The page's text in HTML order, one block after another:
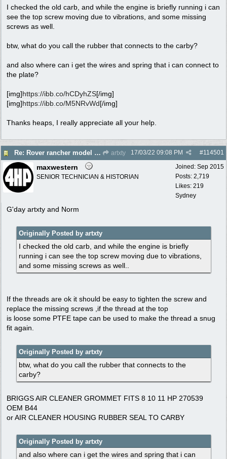
I checked the old carb, and while the engine is briefly running i can
see the top screw moving due to vibrations, and some missing
screws as well.
btw, what do you call the rubber that connects to the carby?
and also where can i get the wires and spring that i can connect to
the plate?
[img]https://ibb.co/hCDyhZS[/img]
[img]https://ibb.co/M5NRvWd[/img]
Thanks heaps, I really appreciate all your help.
Re: Rover rancher model and carby? artxty #114501
17/03/22 09:08 PM
Joined: Sep 2015
Posts: 2,719
Likes: 219
Sydney
maxwestern
SENIOR TECHNICIAN & HISTORIAN
G'day artxty and Norm
Originally Posted by artxty
I checked the old carb, and while the engine is briefly
running i can see the top screw moving due to vibrations,
and some missing screws as well..
If the threads are ok it should be easy to tighten the screw and
replace the missing screws ,if the thread at the top
is loose some PTFE tape can be used to make the thread a snug
fit again.
Originally Posted by artxty
btw, what do you call the rubber that connects to the
carby?
BRIGGS AIR CLEANER GROMMET FITS 8 10 11 HP 270539
OEM B44
or AIR CLEANER HOUSING RUBBER SEAL TO CARBY
Originally Posted by artxty
and also where can i get the wires and spring that i can